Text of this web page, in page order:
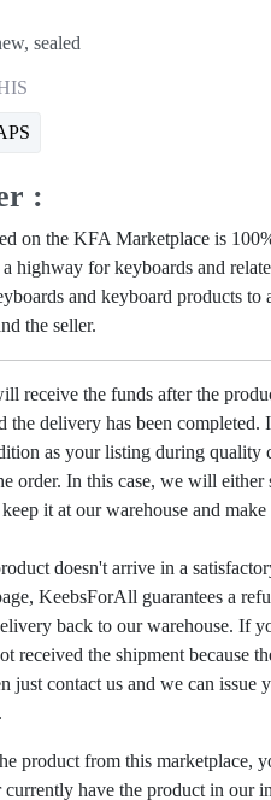
sealed
:
on the KFA Marketplace is
a highway for keyboards and
and keyboard products
the seller.
receive the funds after the
the delivery has been
as your listing during quality
order. In this case, we will either
it at our warehouse and
doesn't arrive in a
KeebsForAll guarantees a
back to our warehouse. If
received the shipment because
just contact us and we can issue
product from this marketplace,
have the product in our